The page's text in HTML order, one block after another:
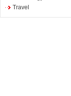
Travel